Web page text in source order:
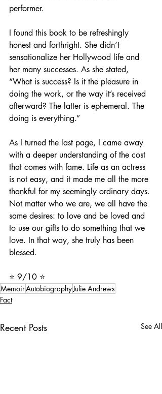
performer.
I found this book to be refreshingly
honest and forthright. She didn’t
sensationalize her Hollywood life and
her many successes. As she stated,
“What is success? Is it the pleasure in
doing the work, or the way it’s received
afterward? The latter is ephemeral. The
doing is everything.”
As I turned the last page, I came away
with a deeper understanding of the cost
that comes with fame. Life as an actress
is not easy, and it made me all the more
thankful for my seemingly ordinary days.
Not matter who we are, we all have the
same desires: to love and be loved and
to use our gifts to do something that we
love. In that way, she truly has been
blessed.
⭐️ 9/10 ⭐️
MemoirAutobiographyJulie Andrews
Fact
Recent Posts See All